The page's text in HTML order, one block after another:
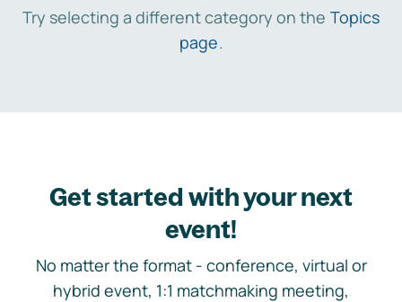
Try selecting a different category on the Topics
page.
Get started with your next
event!
No matter the format - conference, virtual or
hybrid event, 1:1 matchmaking meeting,